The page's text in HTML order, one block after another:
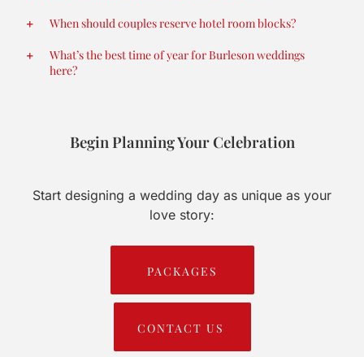
When should couples reserve hotel room blocks?
What’s the best time of year for Burleson weddings
here?
Begin Planning Your Celebration
Start designing a wedding day as unique as your
love story:
PACKAGES
CONTACT US